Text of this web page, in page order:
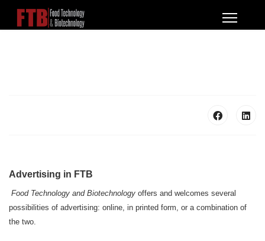
Advertising in FTB
Food Technology and Biotechnology offers and welcomes several
possibilities of advertising: online, in printed form, or a combination of
the two.